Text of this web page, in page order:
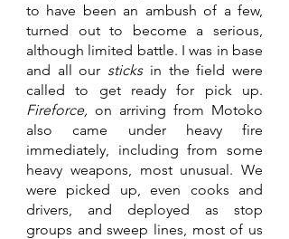
to have been an ambush of a few,
turned out to become a serious,
although limited battle. I was in base
and all our sticks in the field were
Fireforce, on arriving from Motoko
also came under heavy fire
immediately, including from some
heavy weapons, most unusual. We
were picked up, even cooks and
drivers, and deployed as stop
groups and sweep lines, most of us